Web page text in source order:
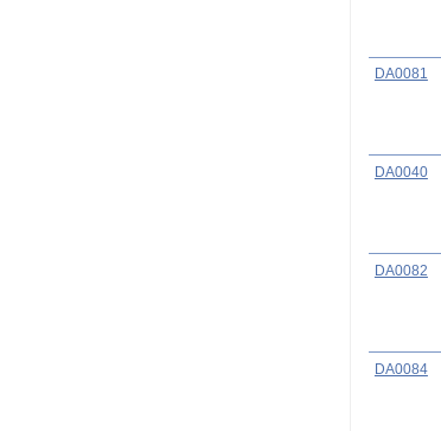
DA0081
DA0040
DA0082
DA0084